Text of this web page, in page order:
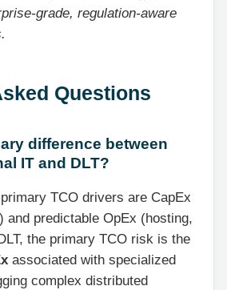
grade, regulation-aware
Questions
difference between
IT and DLT?
TCO drivers are CapEx
and predictable OpEx (hosting,
the primary TCO risk is the
associated with specialized
complex distributed